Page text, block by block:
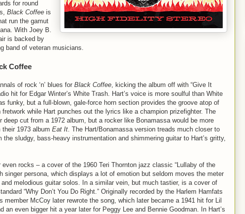
for round
Black Coffee is
run the gamut
With Joey B.
is backed by
band of veteran musicians.
Coffee
of rock ‘n’ blues for Black Coffee, kicking the album off with “Give It
hit for Edgar Winter’s White Trash. Hart’s voice is more soulful than White
funky, but a full-blown, gale-force horn section provides the groove atop of
while Hart punches out the lyrics like a champion prizefighter. The
cut from a 1972 album, but a rocker like Bonamassa would be more
1973 album Eat It. The Hart/Bonamassa version treads much closer to
sludgy, bass-heavy instrumentation and shimmering guitar to Hart’s gritty,
even rocks – a cover of the 1960 Teri Thornton jazz classic “Lullaby of the
singer persona, which displays a lot of emotion but seldom moves the meter
melodious guitar solos. In a similar vein, but much tastier, is a cover of
“Why Don’t You Do Right.” Originally recorded by the Harlem Hamfats
member McCoy later rewrote the song, which later became a 1941 hit for Lil
an even bigger hit a year later for Peggy Lee and Bennie Goodman. In Hart’s